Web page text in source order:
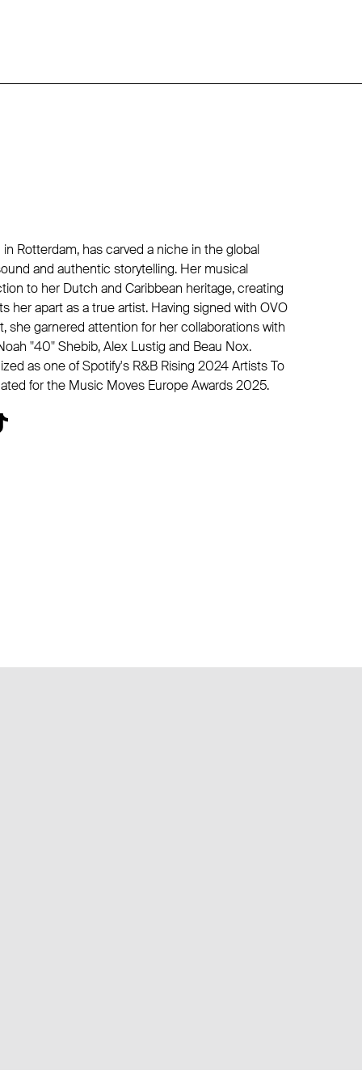
Rotterdam, has carved a niche in the global
and authentic storytelling. Her musical
to her Dutch and Caribbean heritage, creating
her apart as a true artist. Having signed with OVO
she garnered attention for her collaborations with
"40" Shebib, Alex Lustig and Beau Nox.
as one of Spotify's R&B Rising 2024 Artists To
for the Music Moves Europe Awards 2025.